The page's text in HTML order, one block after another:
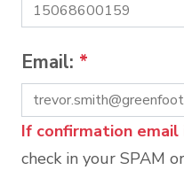
Email: *
If confirmation
check in your SPAM